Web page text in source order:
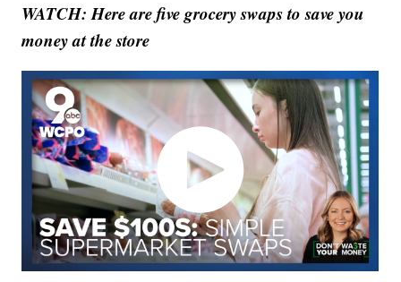
WATCH: Here are five grocery swaps to save you
money at the store